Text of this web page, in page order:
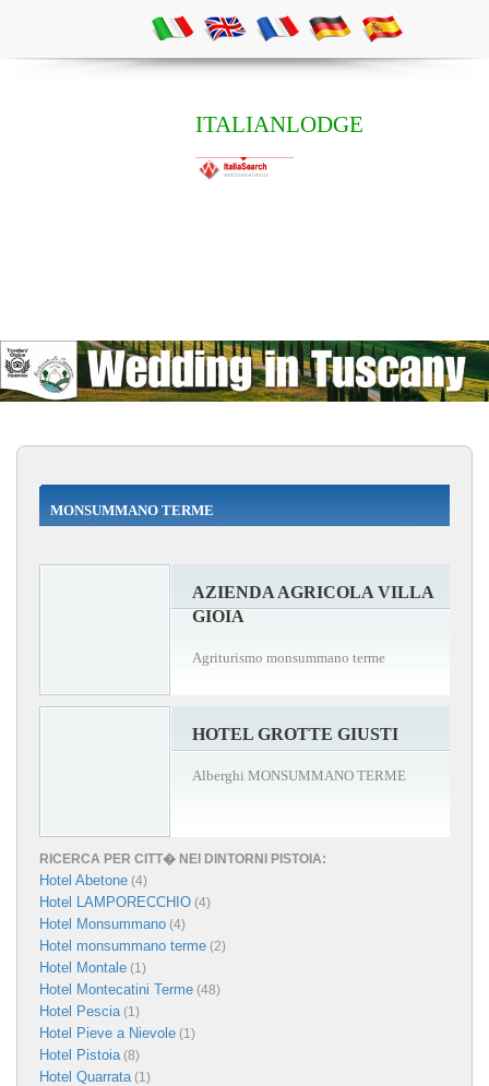
ITALIANLODGE
MONSUMMANO TERME
AZIENDA AGRICOLA VILLA
GIOIA
Agriturismo monsummano terme
HOTEL GROTTE GIUSTI
Alberghi MONSUMMANO TERME
RICERCA PER CITT� NEI DINTORNI PISTOIA:
Hotel Abetone (4)
Hotel LAMPORECCHIO (4)
Hotel Monsummano (4)
Hotel monsummano terme (2)
Hotel Montale (1)
Hotel Montecatini Terme (48)
Hotel Pescia(1)
Hotel Pieve a Nievole (1)
Hotel Pistoia(8)
Hotel Quarrata(1)